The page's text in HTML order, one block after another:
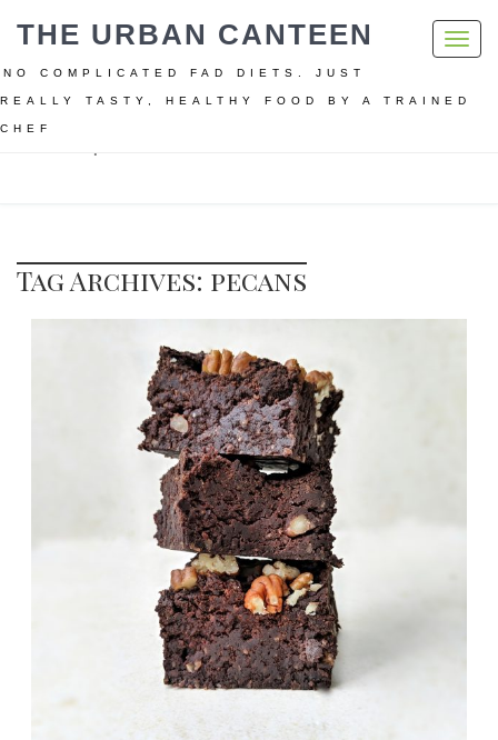
THE URBAN CANTEEN
NO COMPLICATED FAD DIETS. JUST
REALLY TASTY, HEALTHY FOOD BY A TRAINED
CHEF
Tag Archives: pecans